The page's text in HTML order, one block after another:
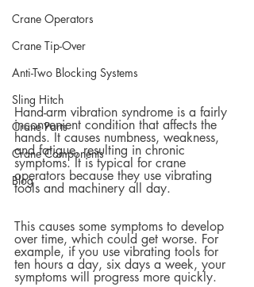
Crane Operators
Crane Tip-Over
Anti-Two Blocking Systems
Sling Hitch
Crane Parts
Crane Components
Blog
Hand-arm vibration syndrome is a fairly
inconvenient condition that affects the
hands. It causes numbness, weakness,
and fatigue, resulting in chronic
symptoms. It is typical for crane
operators because they use vibrating
tools and machinery all day.
This causes some symptoms to develop
over time, which could get worse. For
example, if you use vibrating tools for
ten hours a day, six days a week, your
symptoms will progress more quickly.